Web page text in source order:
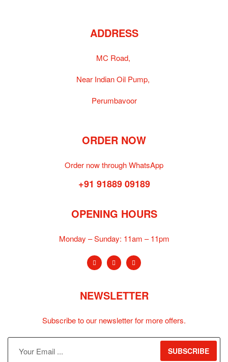
ADDRESS
MC Road,
Near Indian Oil Pump,
Perumbavoor
ORDER NOW
Order now through WhatsApp
+91 91889 09189
OPENING HOURS
Monday – Sunday: 11am – 11pm
NEWSLETTER
Subscribe to our newsletter for more offers.
SUBSCRIBE